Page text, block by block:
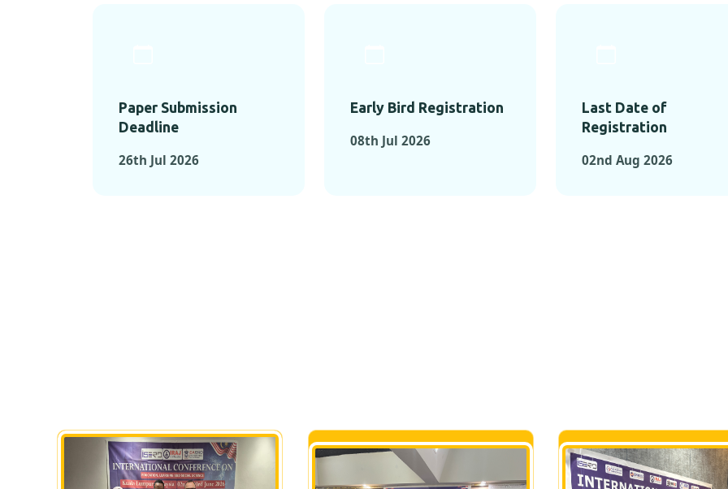
Paper Submission
Deadline
26th Jul 2026
Early Bird Registration
08th Jul 2026
Last Date of
Registration
02nd Aug 2026